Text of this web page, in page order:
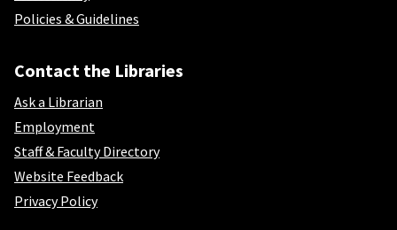
Policies & Guidelines
Contact the Libraries
Ask a Librarian
Employment
Staff & Faculty Directory
Website Feedback
Privacy Policy